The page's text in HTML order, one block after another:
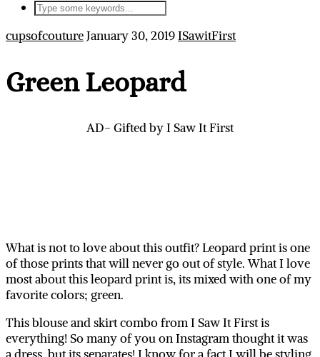
cupsofcoutureJanuary 30, 2019ISawitFirst
Green Leopard
AD- Gifted by I Saw It First
What is not to love about this outfit? Leopard print is one
of those prints that will never go out of style. What I love
most about this leopard print is, its mixed with one of my
favorite colors; green.
This blouse and skirt combo from I Saw It First is
everything! So many of you on Instagram thought it was